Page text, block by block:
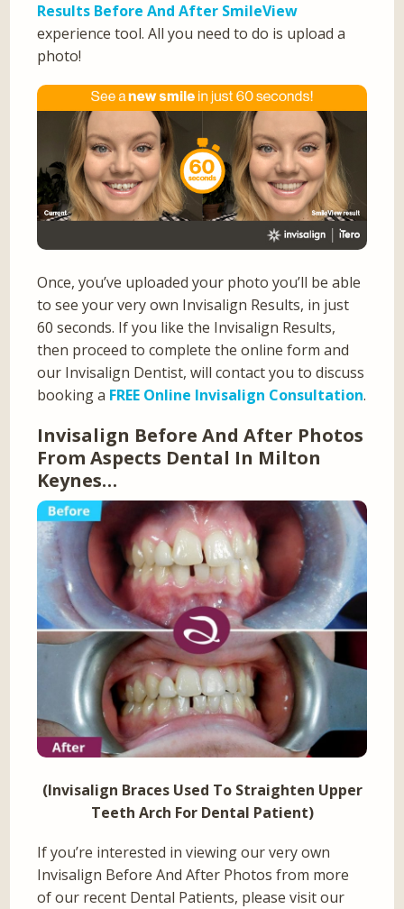
Results Before And After SmileView
experience tool. All you need to do is upload a
photo!
Once, you’ve uploaded your photo you’ll be able
to see your very own Invisalign Results, in just
60 seconds. If you like the Invisalign Results,
then proceed to complete the online form and
our Invisalign Dentist, will contact you to discuss
booking a FREE Online Invisalign Consultation.
Invisalign Before And After Photos
From Aspects Dental In Milton
Keynes…
(Invisalign Braces Used To Straighten Upper
Teeth Arch For Dental Patient)
If you’re interested in viewing our very own
Invisalign Before And After Photos from more
of our recent Dental Patients, please visit our